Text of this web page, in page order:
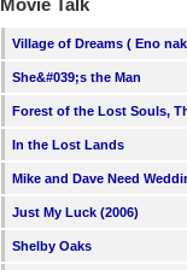
Movie Talk
Village of Dreams ( Eno
She&#039;s the Man
Forest of the Lost Souls,
In the Lost Lands
Mike and Dave Need
Just My Luck (2006)
Shelby Oaks